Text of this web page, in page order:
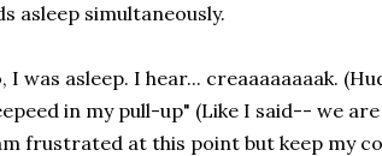
asleep simultaneously.
I was asleep. I hear... creaaaaaaaak.
in my pull-up" (Like I said-- we
frustrated at this point but keep my